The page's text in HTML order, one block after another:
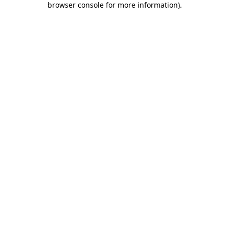
browser console for more information).